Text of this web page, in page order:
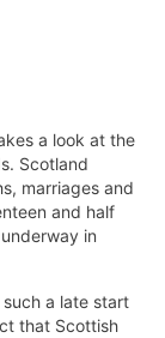
a look at the
Scotland
marriages and
and half
in
a late start
that Scottish